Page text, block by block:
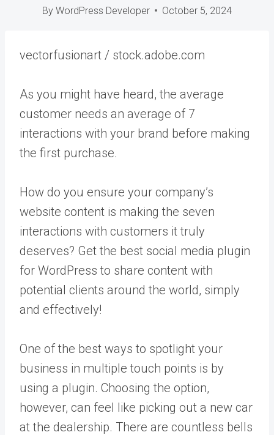
By WordPress Developer October 5, 2024
vectorfusionart / stock.adobe.com
As you might have heard, the average
customer needs an average of 7
interactions with your brand before making
the first purchase.
How do you ensure your company’s
website content is making the seven
interactions with customers it truly
deserves? Get the best social media plugin
for WordPress to share content with
potential clients around the world, simply
and effectively!
One of the best ways to spotlight your
business in multiple touch points is by
using a plugin. Choosing the option,
however, can feel like picking out a new car
at the dealership. There are countless bells